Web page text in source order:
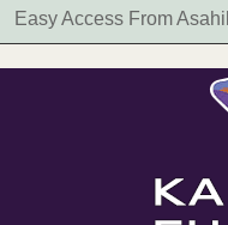
Easy Access From